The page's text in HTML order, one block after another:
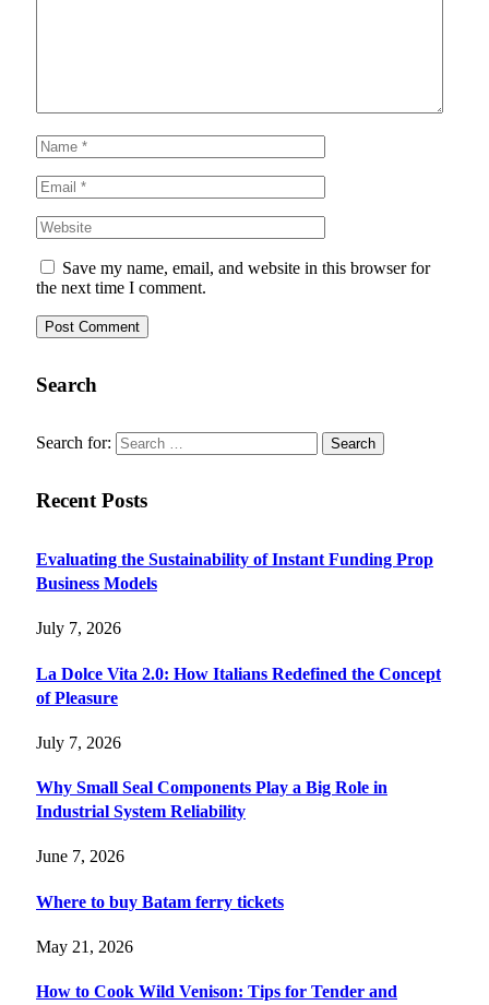
Save my name, email, and website in this browser for
the next time I comment.
Search
Search for:
Recent Posts
Evaluating the Sustainability of Instant Funding Prop
Business Models
July 7, 2026
La Dolce Vita 2.0: How Italians Redefined the Concept
of Pleasure
July 7, 2026
Why Small Seal Components Play a Big Role in
Industrial System Reliability
June 7, 2026
Where to buy Batam ferry tickets
May 21, 2026
How to Cook Wild Venison: Tips for Tender and